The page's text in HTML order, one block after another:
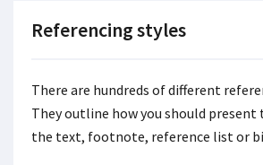
Referencing styles
There are hundreds of different
They outline how you should
the text, footnote, reference list or